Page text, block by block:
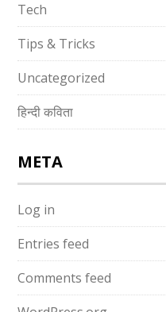
Tech
Tips & Tricks
Uncategorized
हिन्दी कविता
META
Log in
Entries feed
Comments feed